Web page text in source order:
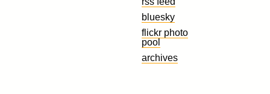
bluesky
flickr photo
pool
archives